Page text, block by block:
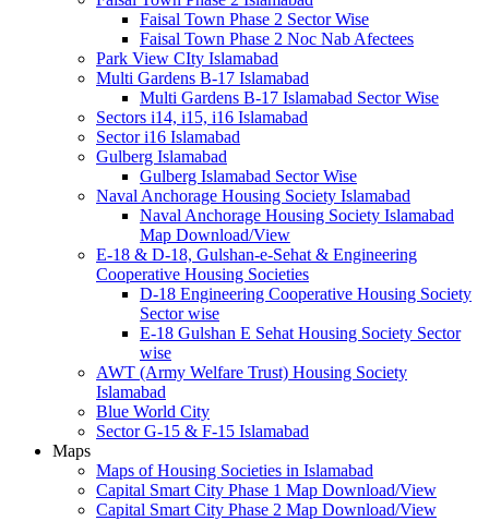
Faisal Town Phase 2 Sector Wise
Faisal Town Phase 2 Noc Nab Afectees
Park View CIty Islamabad
Multi Gardens B-17 Islamabad
Multi Gardens B-17 Islamabad Sector Wise
Sectors i14, i15, i16 Islamabad
Sector i16 Islamabad
Gulberg Islamabad
Gulberg Islamabad Sector Wise
Naval Anchorage Housing Society Islamabad
Naval Anchorage Housing Society Islamabad
Map Download/View
E-18 & D-18, Gulshan-e-Sehat & Engineering
Cooperative Housing Societies
D-18 Engineering Cooperative Housing Society
Sector wise
E-18 Gulshan E Sehat Housing Society Sector
wise
AWT (Army Welfare Trust) Housing Society
Islamabad
Blue World City
Sector G-15 & F-15 Islamabad
Maps
Maps of Housing Societies in Islamabad
Capital Smart City Phase 1 Map Download/View
Capital Smart City Phase 2 Map Download/View